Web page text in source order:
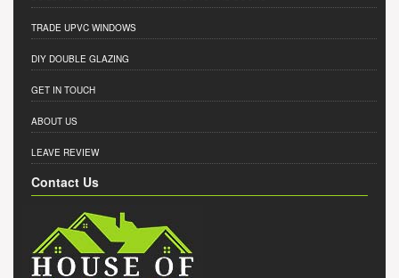
TRADE UPVC WINDOWS
DIY DOUBLE GLAZING
GET IN TOUCH
ABOUT US
LEAVE REVIEW
Contact Us